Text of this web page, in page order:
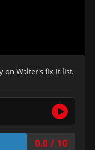
on Walter's fix-it list.
0.0 / 10